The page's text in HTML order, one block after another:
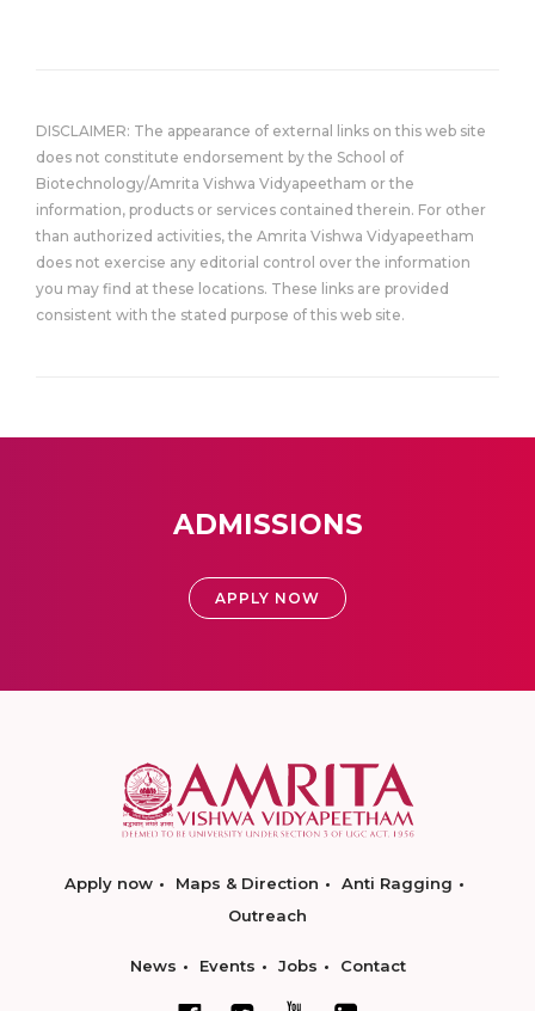
DISCLAIMER: The appearance of external links on this web site
does not constitute endorsement by the School of
Biotechnology/Amrita Vishwa Vidyapeetham or the
information, products or services contained therein. For other
than authorized activities, the Amrita Vishwa Vidyapeetham
does not exercise any editorial control over the information
you may find at these locations. These links are provided
consistent with the stated purpose of this web site.
ADMISSIONS
APPLY NOW
Apply now Maps & Direction
Anti Ragging
Outreach
News Events Jobs Contact